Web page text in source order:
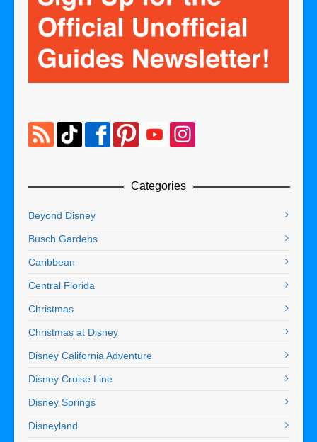
Categories
Beyond Disney
Busch Gardens
Caribbean
Central Florida
Christmas
Christmas at Disney
Disney California Adventure
Disney Cruise Line
Disney Springs
Disneyland